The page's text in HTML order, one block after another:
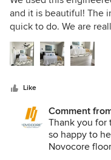
and it is beautiful! The
quick to do. We are
Like
Comment
Thank you for
so happy to
Novocore